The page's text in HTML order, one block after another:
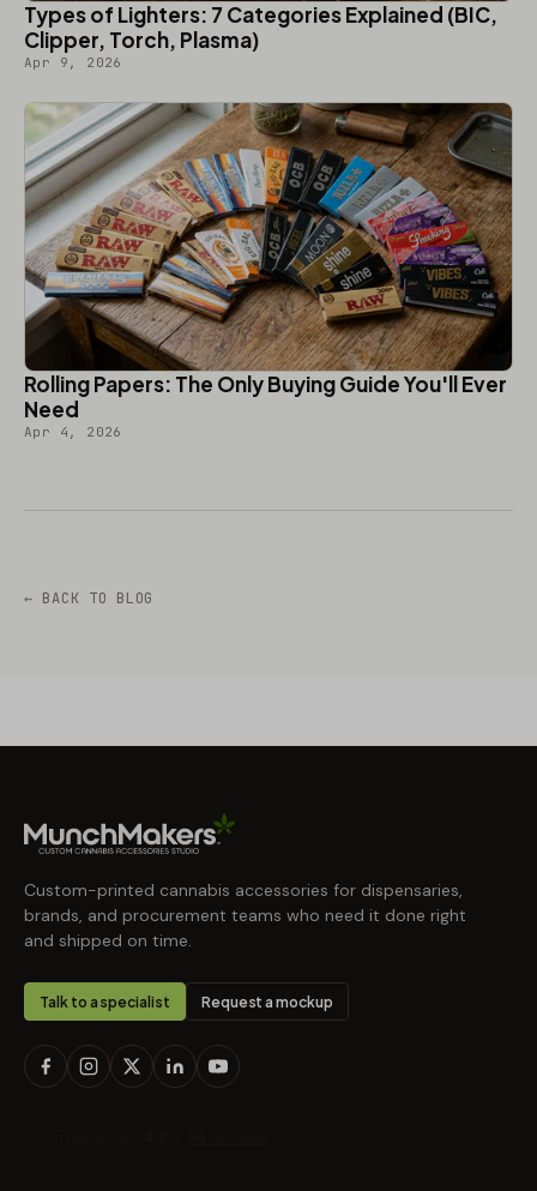
Types of Lighters: 7 Categories Explained (BIC,
Clipper, Torch, Plasma)
Apr 9, 2026
Rolling Papers: The Only Buying Guide You'll Ever
Need
Apr 4, 2026
← BACK TO BLOG
Custom-printed cannabis accessories for dispensaries,
brands, and procurement teams who need it done right
and shipped on time.
Talk to a specialist Request a mockup